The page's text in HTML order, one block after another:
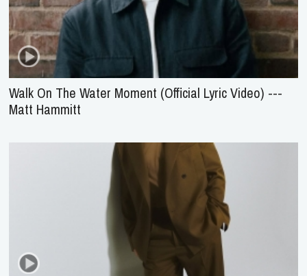
Walk On The Water Moment (Official Lyric Video) ---
Matt Hammitt